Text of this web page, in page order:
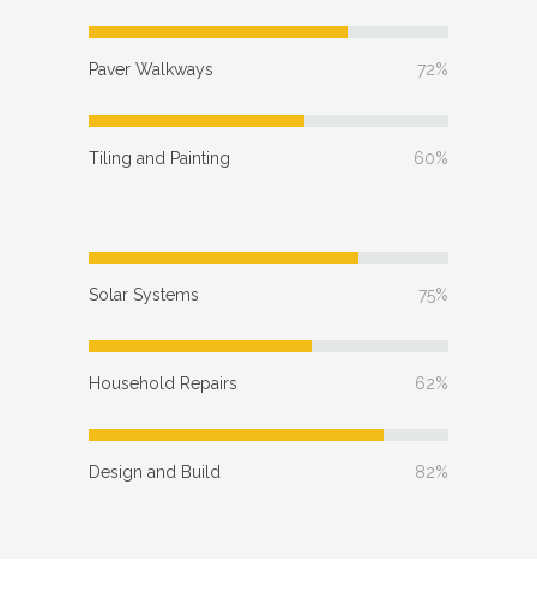
Paver Walkways 72%
Tiling and Painting 60%
Solar Systems 75%
Household Repairs 62%
Design and Build 82%